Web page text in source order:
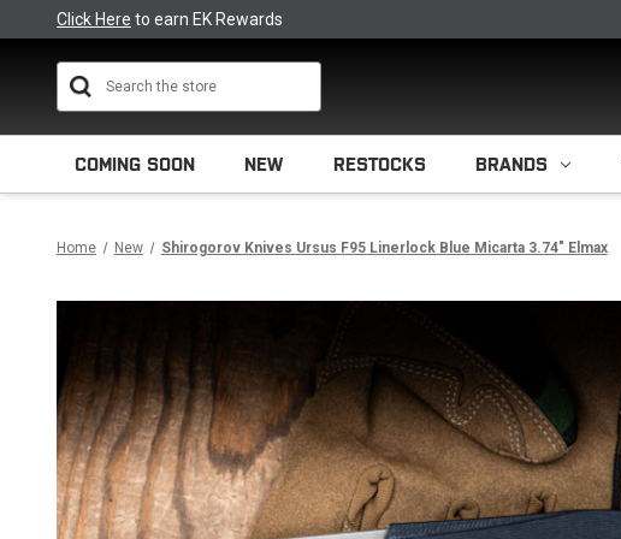
Click Here to earn EK Rewards
COMING SOON NEW RESTOCKS BRANDS
Home New Shirogorov Knives Ursus F95 Linerlock Blue Micarta 3.74" Elmax